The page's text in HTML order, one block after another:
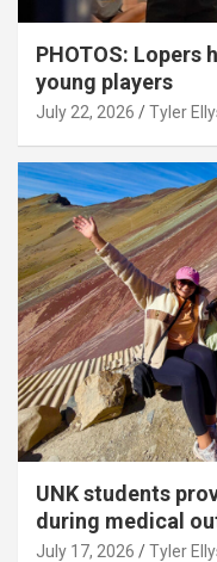
PHOTOS: Lopers
young players
July 22, 2026 Tyler
UNK students
during medical
July 17, 2026 Tyler